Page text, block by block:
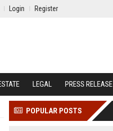
Login Register
LEGAL PRESS RELEASE
POPULAR POSTS